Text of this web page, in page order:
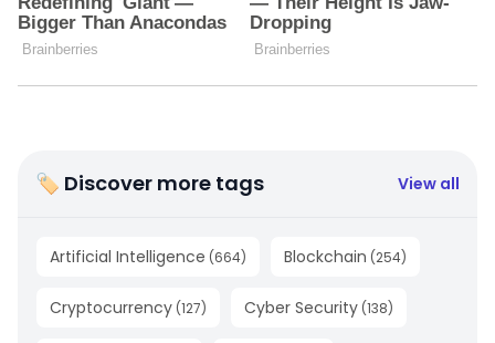
🏷 Discover more tags View all
Artificial Intelligence (664) Blockchain (254)
Cryptocurrency (127) Cyber Security (138)